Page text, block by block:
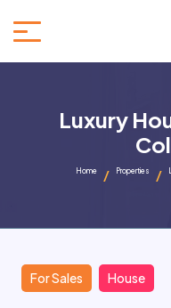
Luxury
Home Properties
For Sales House